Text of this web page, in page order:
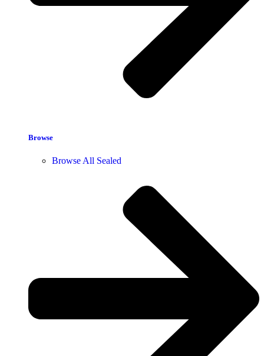
Browse
Browse All Sealed